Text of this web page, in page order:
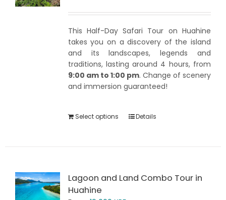
This Half-Day Safari Tour on Huahine
takes you on a discovery of the island
and its landscapes, legends and
traditions, lasting around 4 hours, from
9:00 am to 1:00 pm. Change of scenery
and immersion guaranteed!
Select options Details
Lagoon and Land Combo Tour in
Huahine